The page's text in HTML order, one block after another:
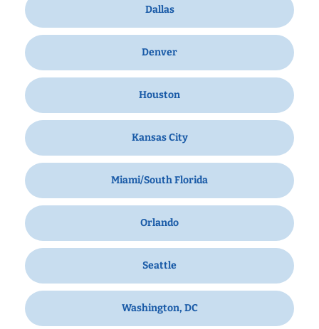
Dallas
Denver
Houston
Kansas City
Miami/South Florida
Orlando
Seattle
Washington, DC